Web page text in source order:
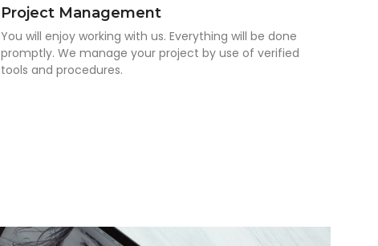
Project Management
You will enjoy working with us. Everything will be done
promptly. We manage your project by use of verified
tools and procedures.